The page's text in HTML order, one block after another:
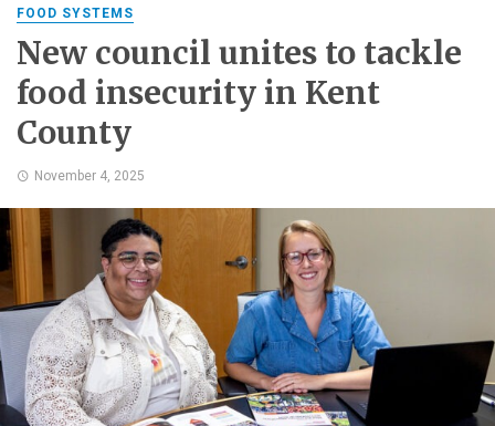
FOOD SYSTEMS
New council unites to tackle
food insecurity in Kent
County
November 4, 2025